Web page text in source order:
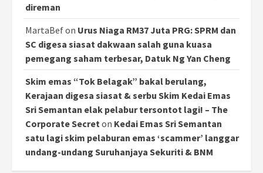
direman
MartaBefon Urus Niaga RM37 Juta PRG: SPRM dan
SC digesa siasat dakwaan salah guna kuasa
pemegang saham terbesar, Datuk Ng Yan Cheng
Skim emas “Tok Belagak” bakal berulang,
Kerajaan digesa siasat & serbu Skim Kedai Emas
Sri Semantan elak pelabur tersontot lagi! – The
Corporate Secreton Kedai Emas Sri Semantan
satu lagi skim pelaburan emas ‘scammer’ langgar
undang-undang Suruhanjaya Sekuriti & BNM